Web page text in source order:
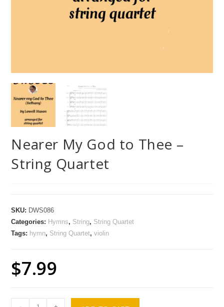
Nearer My God to Thee –
String Quartet
SKU: DWS086
Categories: Hymns, String, String Quartet
Tags: hymn, String Quartet,violin
$7.99